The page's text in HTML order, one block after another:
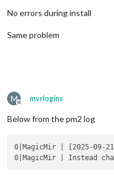
No errors during install
Same problem
M
Offline
mvrlogins
Below from the pm2 log
0|MagicMir | [2025-09-
0|MagicMir | Instead